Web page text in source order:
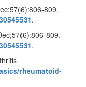
809.
.
809.
.
rheumatoid-